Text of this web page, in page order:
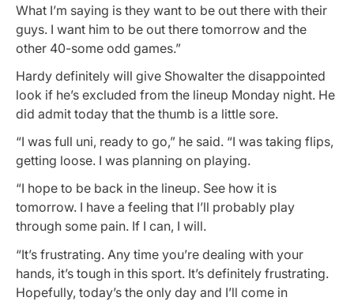
What I’m saying is they want to be out there with their
guys. I want him to be out there tomorrow and the
other 40-some odd games.”
Hardy definitely will give Showalter the disappointed
look if he’s excluded from the lineup Monday night. He
did admit today that the thumb is a little sore.
“I was full uni, ready to go,” he said. “I was taking flips,
getting loose. I was planning on playing.
“I hope to be back in the lineup. See how it is
tomorrow. I have a feeling that I’ll probably play
through some pain. If I can, I will.
“It’s frustrating. Any time you’re dealing with your
hands, it’s tough in this sport. It’s definitely frustrating.
Hopefully, today’s the only day and I’ll come in